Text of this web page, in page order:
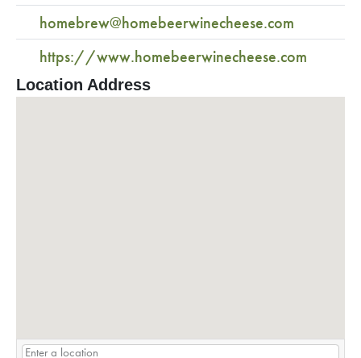
homebrew@homebeerwinecheese.com
https://www.homebeerwinecheese.com
Location Address